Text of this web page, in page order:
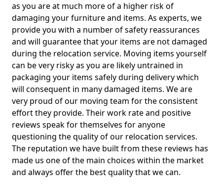
as you are at much more of a higher risk of
damaging your furniture and items. As experts, we
provide you with a number of safety reassurances
and will guarantee that your items are not damaged
during the relocation service. Moving items yourself
can be very risky as you are likely untrained in
packaging your items safely during delivery which
will consequent in many damaged items. We are
very proud of our moving team for the consistent
effort they provide. Their work rate and positive
reviews speak for themselves for anyone
questioning the quality of our relocation services.
The reputation we have built from these reviews has
made us one of the main choices within the market
and always offer the best quality that we can.